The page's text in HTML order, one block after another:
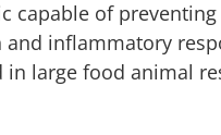
of
inflammatory
large food animal